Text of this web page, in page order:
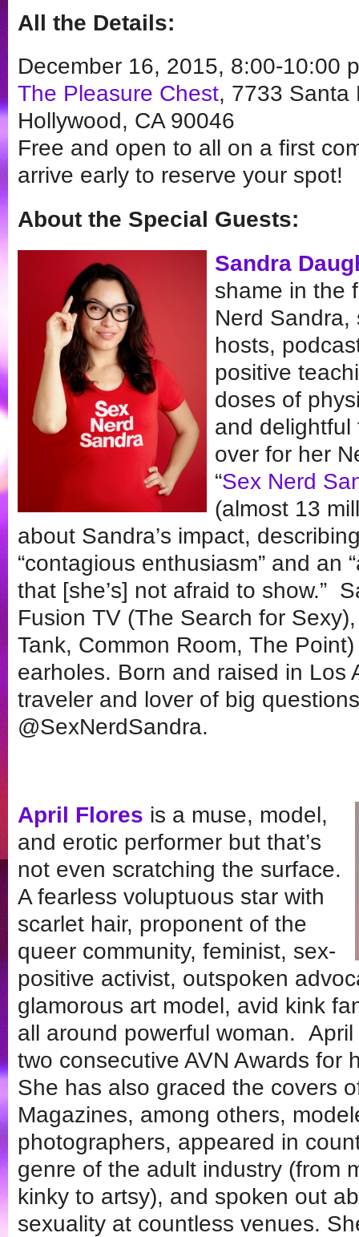
All the Details:
December 16, 2015, 8:00-10:00
The Pleasure Chest, 7733 Santa
Hollywood, CA 90046
Free and open to all on a first
arrive early to reserve your spot!
About the Special Guests:
Sandra
shame in the
Nerd
hosts,
positive
doses of
and delightful
over for her
“Sex Nerd
(almost 13
about Sandra’s impact,
“contagious enthusiasm” and an
that [she’s] not afraid to show.”
Fusion TV (The Search for
Tank, Common Room, The
earholes. Born and raised in Los
traveler and lover of big
@SexNerdSandra.
April Flores is a muse, model,
and erotic performer but that’s
not even scratching the surface.
A fearless voluptuous star with
scarlet hair, proponent of the
queer community, feminist, sex-
positive activist, outspoken
glamorous art model, avid kink
all around powerful woman.
two consecutive AVN Awards for
She has also graced the covers
Magazines, among others,
photographers, appeared in
genre of the adult industry (from
kinky to artsy), and spoken out
sexuality at countless venues.